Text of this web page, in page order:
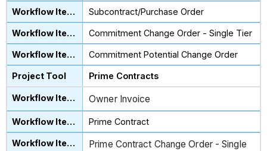
Subcontract/Purchase Order
Commitment Change Order - Single Tier
Commitment Potential Change Order
Prime Contracts
Owner Invoice
Prime Contract
Prime Contract Change Order - Single